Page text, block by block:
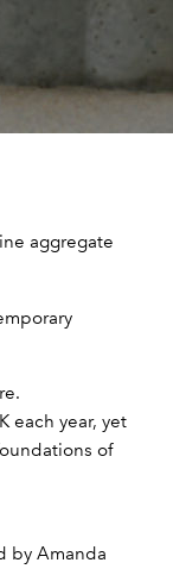
aggregate
each year, yet
of
by Amanda